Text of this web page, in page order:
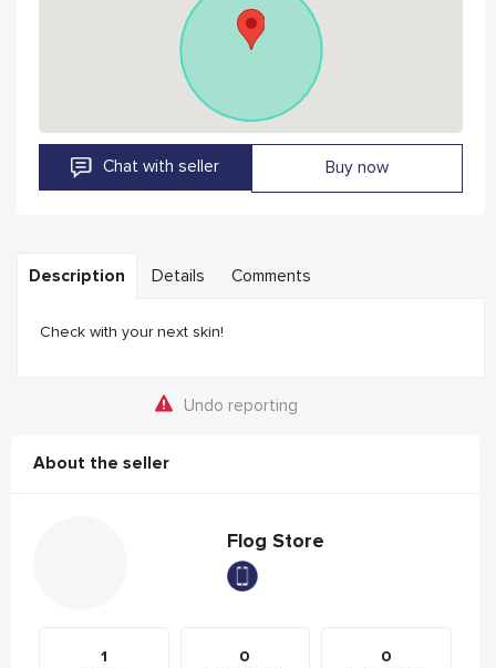
Chat with seller Buy now
Description Details Comments
Check with your next skin!
Undo reporting
About the seller
Flog Store
1 0 0